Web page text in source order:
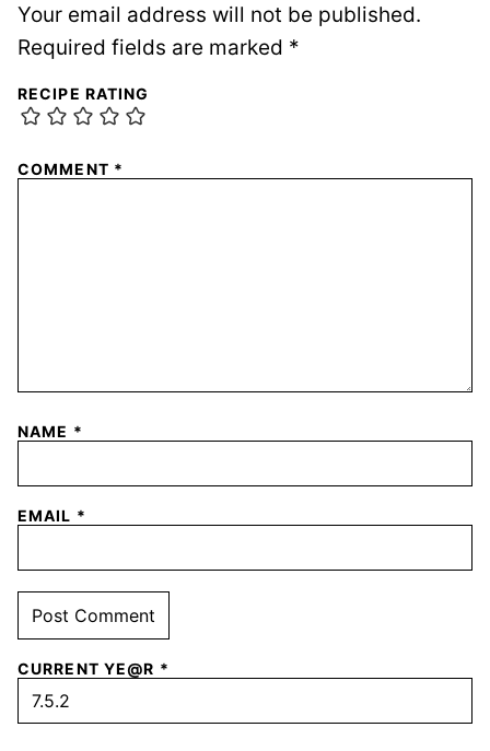
Your email address will not be published.
Required fields are marked *
RECIPE RATING
COMMENT *
NAME *
EMAIL *
CURRENT YE@R *